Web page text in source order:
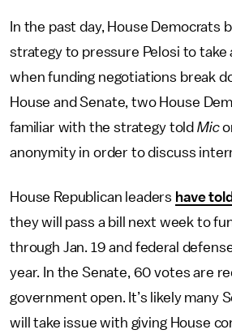
In the past day, House Democrats
strategy to pressure Pelosi to take
when funding negotiations break
House and Senate, two House
familiar with the strategy told Mic
anonymity in order to discuss
House Republican leaders have
they will pass a bill next week to
through Jan. 19 and federal
year. In the Senate, 60 votes are
government open. It’s likely many
will take issue with giving House